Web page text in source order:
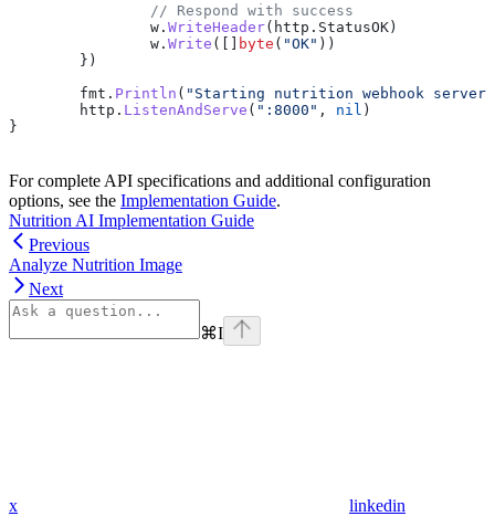
		// Respond with success
		w
. WriteHeader( http . StatusOK )
		w
. Write ([] byte ( "OK" ))
	})
	fmt
. Println ( "Starting nutrition webhook server
	http
. ListenAndServe ( ":8000" , nil )
}
For complete API specifications and additional configuration
options, see the Implementation Guide.
Nutrition AI Implementation Guide
Previous
Analyze Nutrition Image
Next
⌘I
x linkedin